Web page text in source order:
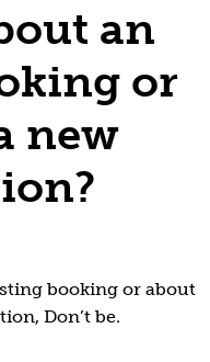
an
or
new
booking or about
Don’t be.